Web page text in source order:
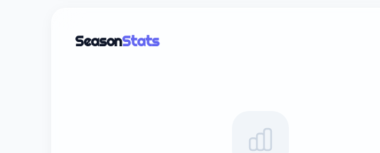
SeasonStats